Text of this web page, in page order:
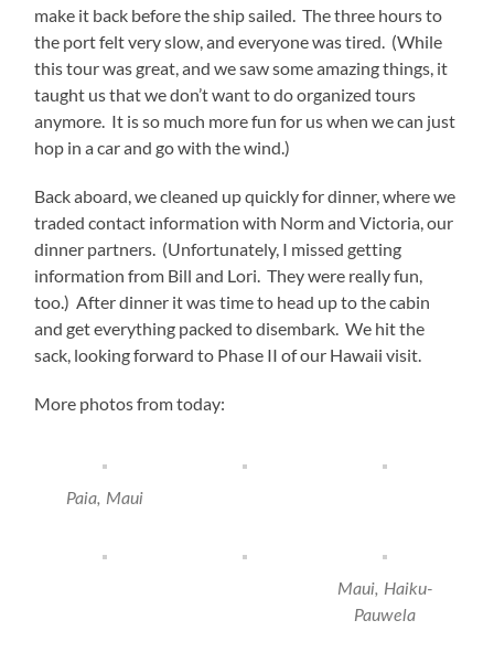
make it back before the ship sailed. The three hours to
the port felt very slow, and everyone was tired. (While
this tour was great, and we saw some amazing things, it
taught us that we don’t want to do organized tours
anymore. It is so much more fun for us when we can just
hop in a car and go with the wind.)
Back aboard, we cleaned up quickly for dinner, where we
traded contact information with Norm and Victoria, our
dinner partners. (Unfortunately, I missed getting
information from Bill and Lori. They were really fun,
too.) After dinner it was time to head up to the cabin
and get everything packed to disembark. We hit the
sack, looking forward to Phase II of our Hawaii visit.
More photos from today:
Paia, Maui
‎⁨Maui⁩, ⁨Haiku-
Pauwela⁩